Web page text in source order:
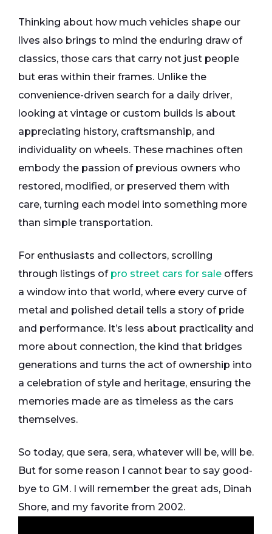
Thinking about how much vehicles shape our
lives also brings to mind the enduring draw of
classics, those cars that carry not just people
but eras within their frames. Unlike the
convenience-driven search for a daily driver,
looking at vintage or custom builds is about
appreciating history, craftsmanship, and
individuality on wheels. These machines often
embody the passion of previous owners who
restored, modified, or preserved them with
care, turning each model into something more
than simple transportation.
For enthusiasts and collectors, scrolling
through listings of pro street cars for sale offers
a window into that world, where every curve of
metal and polished detail tells a story of pride
and performance. It’s less about practicality and
more about connection, the kind that bridges
generations and turns the act of ownership into
a celebration of style and heritage, ensuring the
memories made are as timeless as the cars
themselves.
So today, que sera, sera, whatever will be, will be.
But for some reason I cannot bear to say good-
bye to GM. I will remember the great ads, Dinah
Shore, and my favorite from 2002.